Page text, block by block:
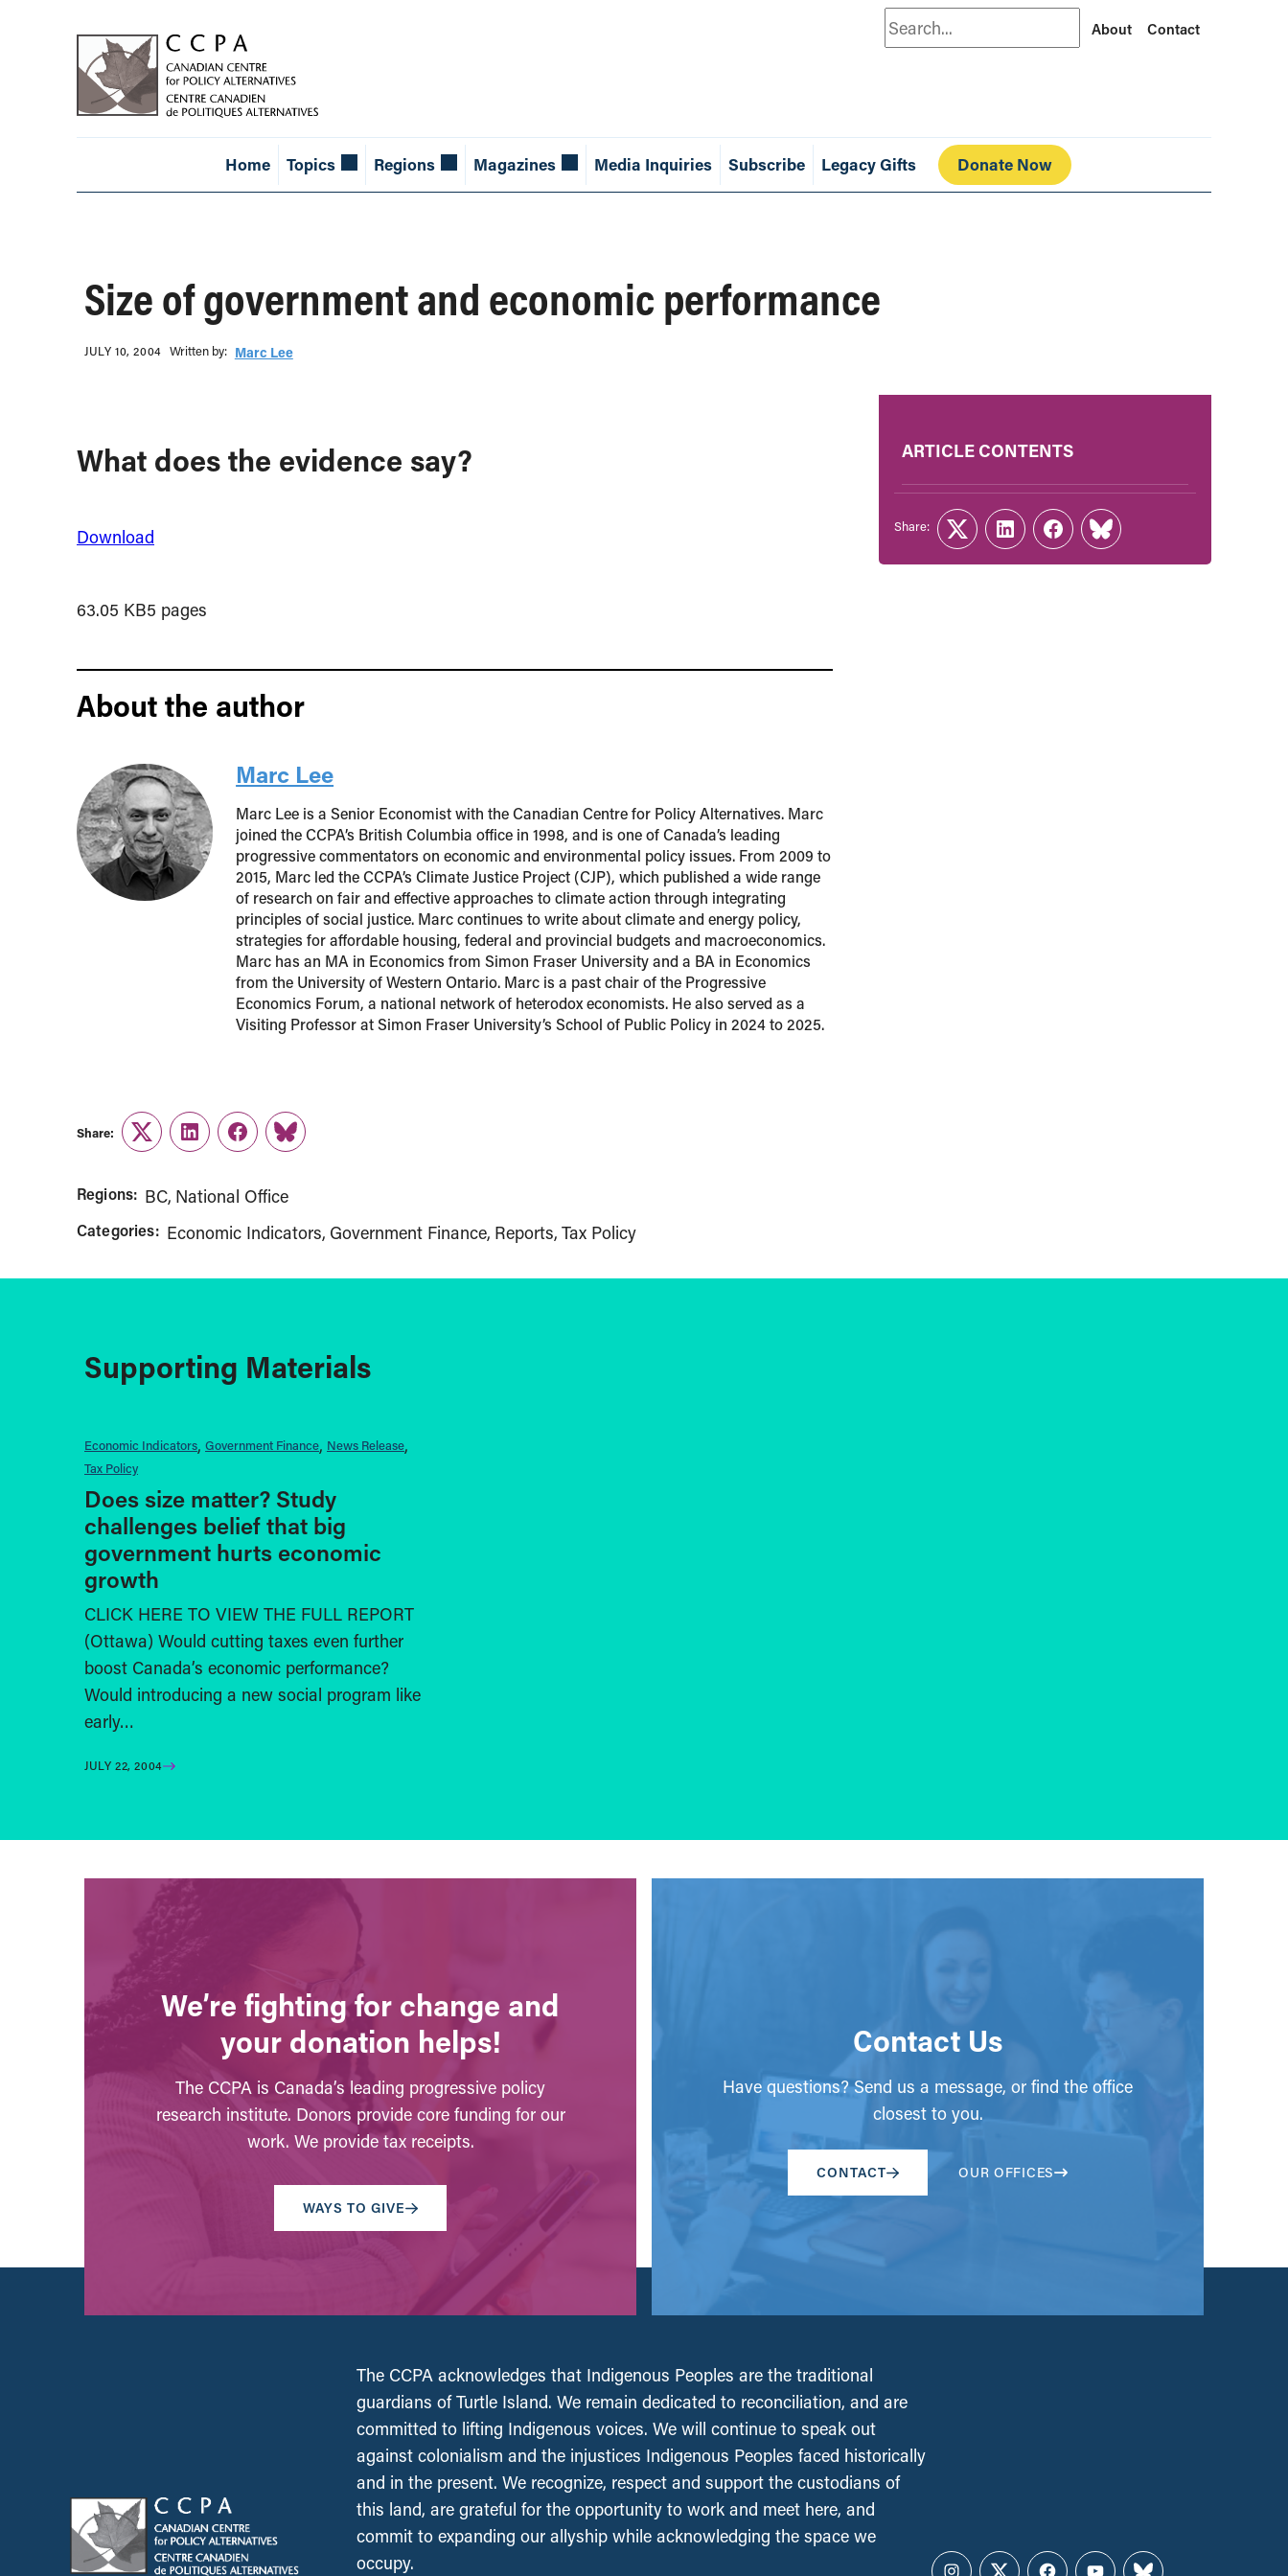
Search About Contact
Home Topics Regions Magazines Media Inquiries Subscribe Legacy Gifts Donate Now
Size of government and economic performance
JULY 10, 2004 Written b‎y:‎ Marc Lee
What does the evidence say?
Download
63.05 KB5 pages
About the author
Marc Lee
Marc Lee is a Senior Economist with the Canadian Centre for Policy Alternatives. Marc
joined the CCPA’s British Columbia office in 1998, and is one of Canada’s leading
progressive commentators on economic and environmental policy issues. From 2009 to
2015, Marc led the CCPA’s Climate Justice Project (CJP), which published a wide range
of research on fair and effective approaches to climate action through integrating
principles of social justice. Marc continues to write about climate and energy policy,
strategies for affordable housing, federal and provincial budgets and macroeconomics.
Marc has an MA in Economics from Simon Fraser University and a BA in Economics
from the University of Western Ontario. Marc is a past chair of the Progressive
Economics Forum, a national network of heterodox economists. He also served as a
Visiting Professor at Simon Fraser University’s School of Public Policy in 2024 to 2025.
ARTICLE CONTENTS
Share:
TwitterLinkedInFacebook
Link
Share:
TwitterLinkedInFacebook
Link
Regions: BC National Office
Categories: Economic Indicators Government Finance Reports Tax Policy
Supporting Materials
Economic Indicators Government Finance News Release
Tax Policy
Does size matter? Study
challenges belief that big
government hurts economic
growth
CLICK HERE TO VIEW THE FULL REPORT
(Ottawa) Would cutting taxes even further
boost Canada’s economic performance?
Would introducing a new social program like
early…
JULY 22, 2004
We’re fighting for change and
your donation helps!
The CCPA is Canada’s leading progressive policy
research institute. Donors provide core funding for our
work. We provide tax receipts.
WAYS TO GIVE
Contact Us
Have questions? Send us a message, or find the office
closest to you.
CONTACT OUR OFFICES
The CCPA acknowledges that Indigenous Peoples are the traditional
guardians of Turtle Island. We remain dedicated to reconciliation, and are
committed to lifting Indigenous voices. We will continue to speak out
against colonialism and the injustices Indigenous Peoples faced historically
and in the present. We recognize, respect and support the custodians of
this land, are grateful for the opportunity to work and meet here, and
commit to expanding our allyship while acknowledging the space we
occupy.